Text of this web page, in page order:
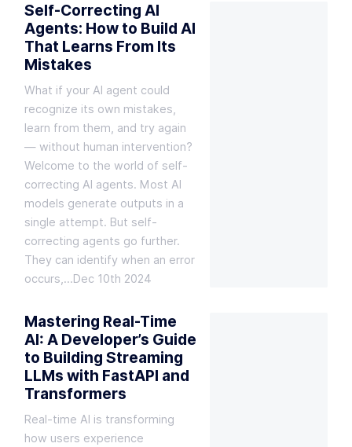
Self-Correcting AI
Agents: How to Build AI
That Learns From Its
Mistakes
What if your AI agent could
recognize its own mistakes,
learn from them, and try again
— without human intervention?
Welcome to the world of self-
correcting AI agents. Most AI
models generate outputs in a
single attempt. But self-
correcting agents go further.
They can identify when an error
occurs,…Dec 10th 2024
Mastering Real-Time
AI: A Developer’s Guide
to Building Streaming
LLMs with FastAPI and
Transformers
Real-time AI is transforming
how users experience